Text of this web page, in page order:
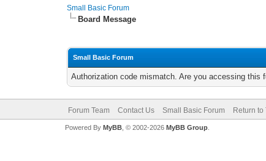
Small Basic Forum
Board Message
Small Basic Forum
Authorization code mismatch. Are you accessing this
Forum Team Contact Us Small Basic Forum Return to
Powered By MyBB, © 2002-2026 MyBB Group.